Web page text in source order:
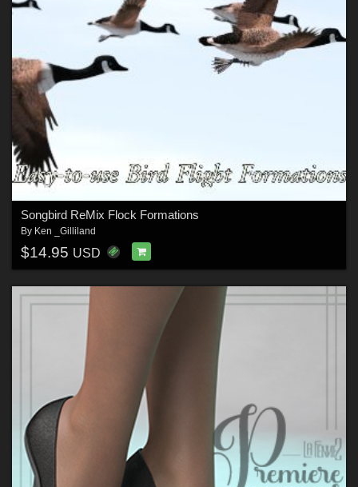
Songbird ReMix Flock Formations
By Ken _Gilliland
$14.95 USD